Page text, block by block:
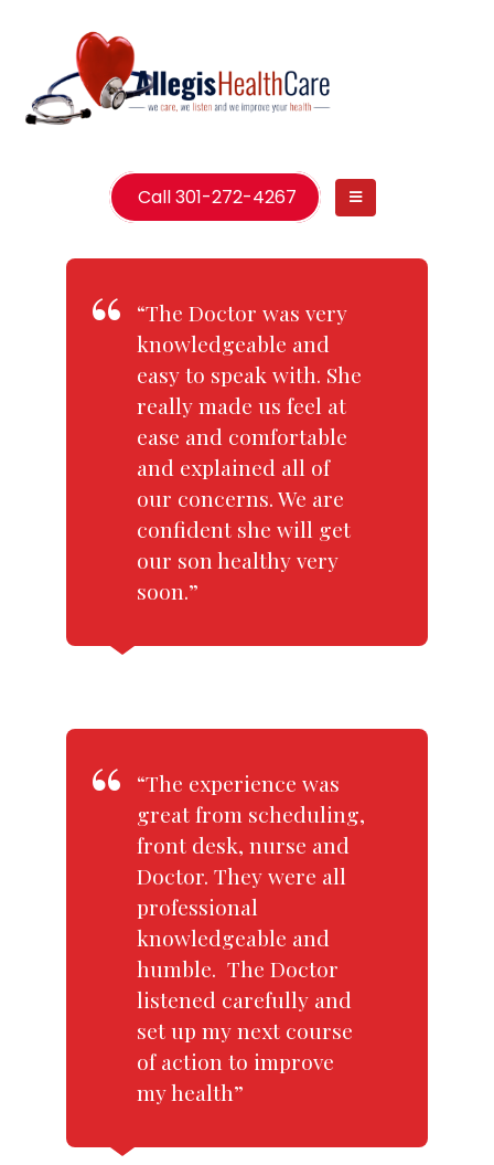
Call 301-272-4267
“The Doctor was very
knowledgeable and
easy to speak with. She
really made us feel at
ease and comfortable
and explained all of
our concerns. We are
confident she will get
our son healthy very
soon.”
“The experience was
great from scheduling,
front desk, nurse and
Doctor. They were all
professional
knowledgeable and
humble. The Doctor
listened carefully and
set up my next course
of action to improve
my health”